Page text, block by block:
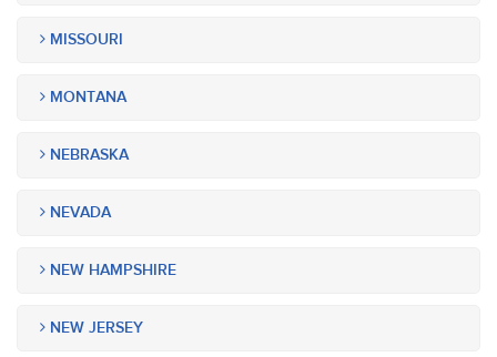
MISSOURI
MONTANA
NEBRASKA
NEVADA
NEW HAMPSHIRE
NEW JERSEY